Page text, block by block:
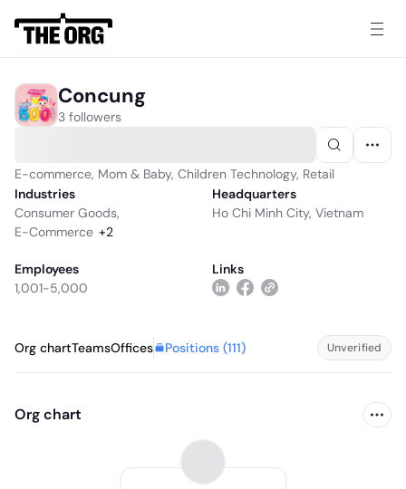
Concung
3 followers
E-commerce, Mom & Baby, Children Technology, Retail
Industries
Consumer Goods,
E-Commerce +2
Headquarters
Ho Chi Minh City, Vietnam
Employees
1,001-5,000
Links
Org chartTeamsOffices Positions (111) Unverified
Org chart